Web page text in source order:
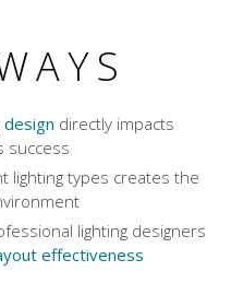
design directly impacts
success
lighting types creates the
lighting designers
effectiveness